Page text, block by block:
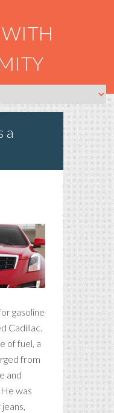
WITH
a
gasoline
Cadillac.
of fuel, a
from
and
was